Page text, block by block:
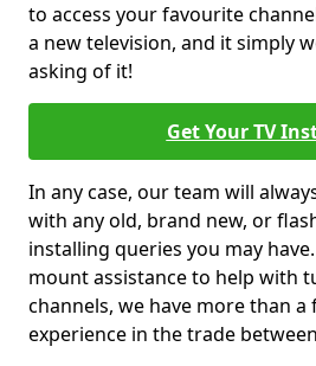
to access your favourite
a new television, and it simply
asking of it!
Get Your TV
In any case, our team will
with any old, brand new, or
installing queries you may
mount assistance to help with
channels, we have more than a
experience in the trade